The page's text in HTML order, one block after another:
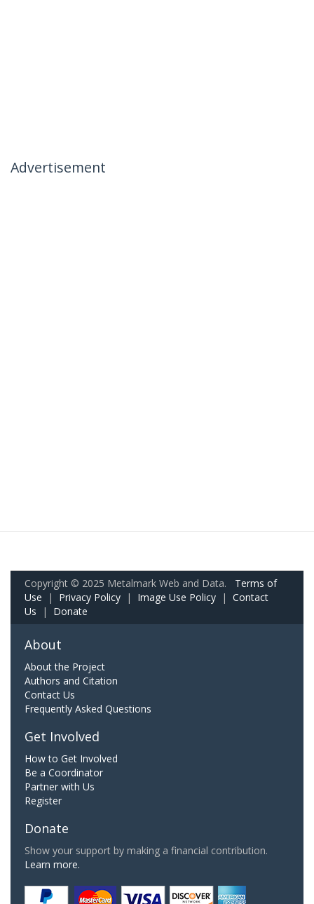
Advertisement
Copyright © 2025 Metalmark Web and Data. Terms of
Use | Privacy Policy | Image Use Policy | Contact
Us | Donate
About
About the Project
Authors and Citation
Contact Us
Frequently Asked Questions
Get Involved
How to Get Involved
Be a Coordinator
Partner with Us
Register
Donate
Show your support by making a financial contribution.
Learn more.